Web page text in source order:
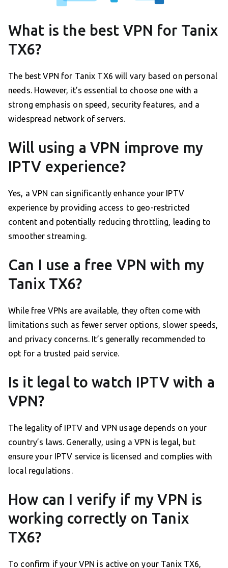
What is the best VPN for Tanix
TX6?
The best VPN for Tanix TX6 will vary based on personal
needs. However, it’s essential to choose one with a
strong emphasis on speed, security features, and a
widespread network of servers.
Will using a VPN improve my
IPTV experience?
Yes, a VPN can significantly enhance your IPTV
experience by providing access to geo-restricted
content and potentially reducing throttling, leading to
smoother streaming.
Can I use a free VPN with my
Tanix TX6?
While free VPNs are available, they often come with
limitations such as fewer server options, slower speeds,
and privacy concerns. It’s generally recommended to
opt for a trusted paid service.
Is it legal to watch IPTV with a
VPN?
The legality of IPTV and VPN usage depends on your
country’s laws. Generally, using a VPN is legal, but
ensure your IPTV service is licensed and complies with
local regulations.
How can I verify if my VPN is
working correctly on Tanix
TX6?
To confirm if your VPN is active on your Tanix TX6,